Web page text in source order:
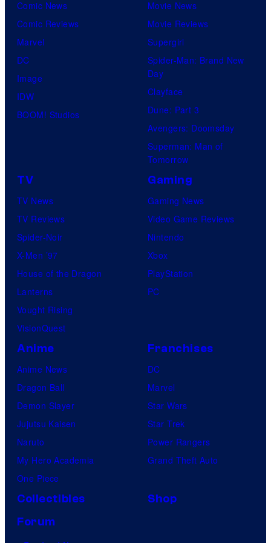
s
Comic News
Comic Reviews
Marvel
DC
Image
IDW
BOOM! Studios
Movie News
Movie Reviews
Supergirl
Spider-Man: Brand New
Day
Clayface
Dune: Part 3
Avengers: Doomsday
Superman: Man of
Tomorrow
TV
TV News
TV Reviews
Spider-Noir
X-Men ’97
House of the Dragon
Lanterns
Vought Rising
VisionQuest
Gaming
Gaming News
Video Game Reviews
Nintendo
Xbox
PlayStation
PC
Anime
Anime News
Dragon Ball
Demon Slayer
Jujutsu Kaisen
Naruto
My Hero Academia
One Piece
Franchises
DC
Marvel
Star Wars
Star Trek
Power Rangers
Grand Theft Auto
Collectibles
Shop
Forum